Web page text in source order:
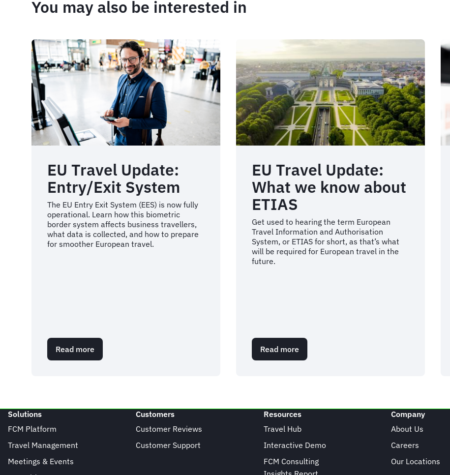
You may also be interested in
EU Travel Update:
Entry/Exit System
The EU Entry Exit System (EES) is now fully
operational. Learn how this biometric
border system affects business travellers,
what data is collected, and how to prepare
for smoother European travel.
Read more
EU
EU Travel Update:
What we know about
ETIAS
Get used to hearing the term European
Travel Information and Authorisation
System, or ETIAS for short, as that’s what
will be required for European travel in the
future.
Read moreabout
EU
know
about
ETIAS
Solutions
FCM Platform
Travel Management
Meetings & Events
Customers
Customer Reviews
Customer Support
Resources
Travel Hub
Interactive Demo
FCM Consulting
Company
About Us
Careers
Our Locations